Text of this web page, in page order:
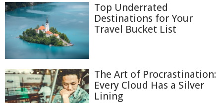
Top Underrated
Destinations for Your
Travel Bucket List
The Art of Procrastination:
Every Cloud Has a Silver
Lining